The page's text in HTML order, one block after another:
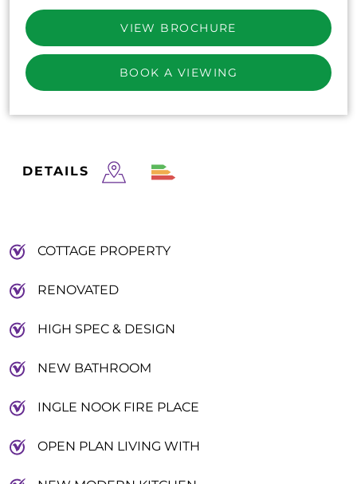
DETAILS
COTTAGE PROPERTY
RENOVATED
HIGH SPEC & DESIGN
NEW BATHROOM
INGLE NOOK FIRE PLACE
OPEN PLAN LIVING WITH
VIEW BROCHURE
BOOK A VIEWING